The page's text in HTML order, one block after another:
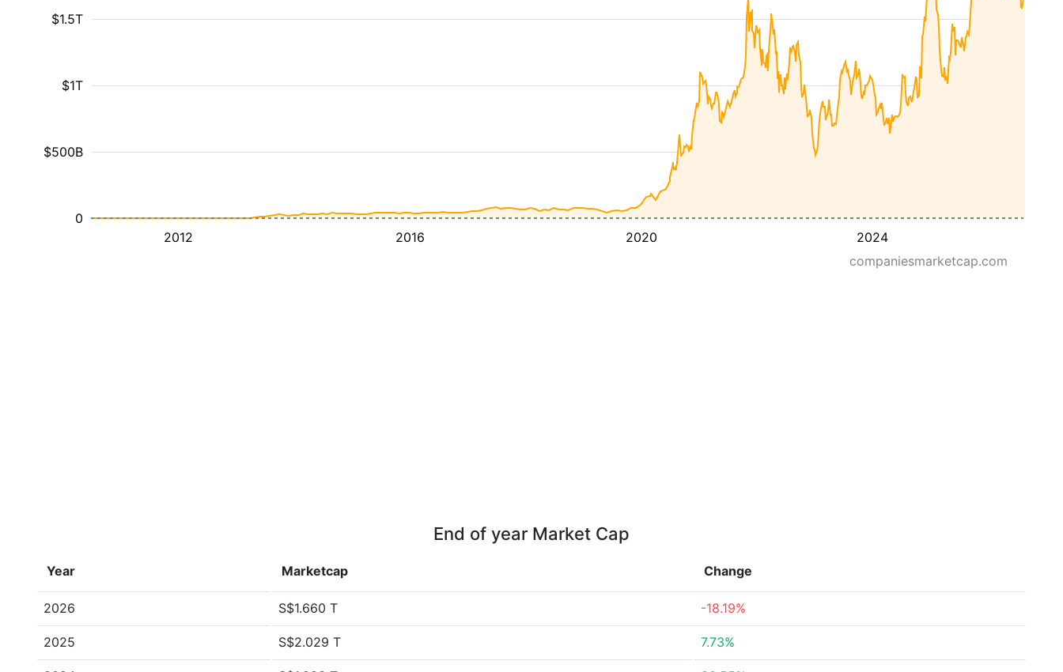
2012 2016 2020 2024
$500B
$1T
$1.5T
0
companiesmarketcap.com
End of year Market Cap
Year Marketcap Change
2026 S$1.660 T -18.19%
2025 S$2.029 T 7.73%